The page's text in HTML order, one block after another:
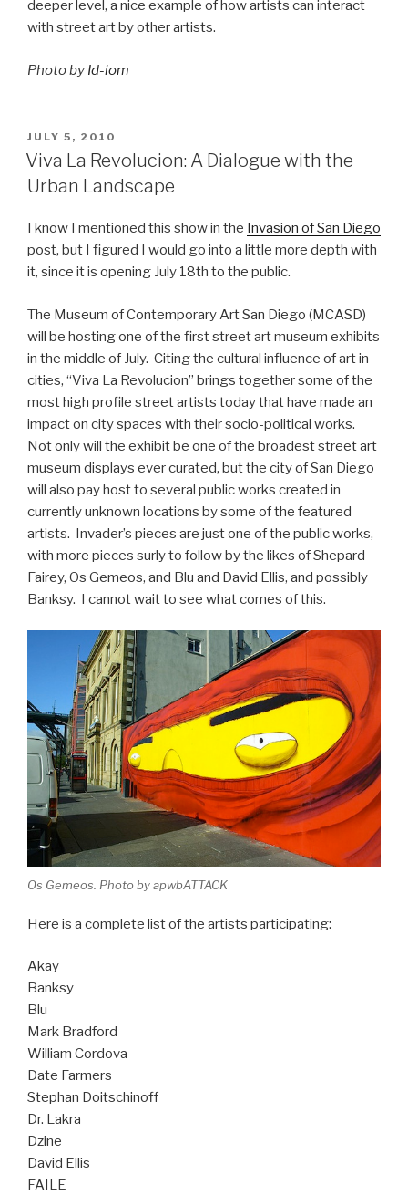
deeper level, a nice example of how artists can interact
with street art by other artists.
Photo by Id-iom
POSTED
ON
JULY 5, 2010
Viva La Revolucion: A Dialogue with the
Urban Landscape
I know I mentioned this show in the Invasion of San Diego
post, but I figured I would go into a little more depth with
it, since it is opening July 18th to the public.
The Museum of Contemporary Art San Diego (MCASD)
will be hosting one of the first street art museum exhibits
in the middle of July. Citing the cultural influence of art in
cities, “Viva La Revolucion” brings together some of the
most high profile street artists today that have made an
impact on city spaces with their socio-political works.
Not only will the exhibit be one of the broadest street art
museum displays ever curated, but the city of San Diego
will also pay host to several public works created in
currently unknown locations by some of the featured
artists. Invader’s pieces are just one of the public works,
with more pieces surly to follow by the likes of Shepard
Fairey, Os Gemeos, and Blu and David Ellis, and possibly
Banksy. I cannot wait to see what comes of this.
Os Gemeos. Photo by apwbATTACK
Here is a complete list of the artists participating:
Akay
Banksy
Blu
Mark Bradford
William Cordova
Date Farmers
Stephan Doitschinoff
Dr. Lakra
Dzine
David Ellis
FAILE